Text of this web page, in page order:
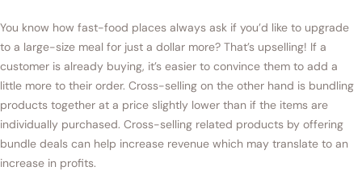
You know how fast-food places always ask if you’d like to upgrade
to a large-size meal for just a dollar more? That’s upselling! If a
customer is already buying, it’s easier to convince them to add a
little more to their order. Cross-selling on the other hand is bundling
products together at a price slightly lower than if the items are
individually purchased. Cross-selling related products by offering
bundle deals can help increase revenue which may translate to an
increase in profits.